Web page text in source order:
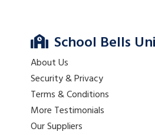
School Bells
About Us
Security & Privacy
Terms & Conditions
More Testimonials
Our Suppliers